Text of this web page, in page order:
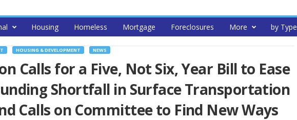
Housing Homeless Mortgage Foreclosures More by Type
HOUSING & DEVELOPMENT NEWS
Calls for a Five, Not Six, Year Bill to Ease
Shortfall in Surface Transportation
Calls on Committee to Find New Ways